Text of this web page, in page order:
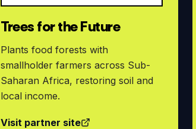
Trees for the Future
Plants food forests with
smallholder farmers across Sub-
Saharan Africa, restoring soil and
local income.
Visit partner site